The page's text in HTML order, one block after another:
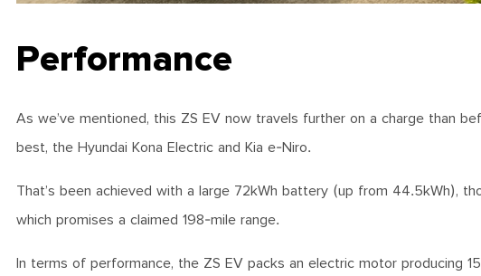
Performance
As we’ve mentioned, this ZS EV now travels further on a charge than
best, the Hyundai Kona Electric and Kia e-Niro.
That’s been achieved with a large 72kWh battery (up from 44.5kWh),
which promises a claimed 198-mile range.
In terms of performance, the ZS EV packs an electric motor producing